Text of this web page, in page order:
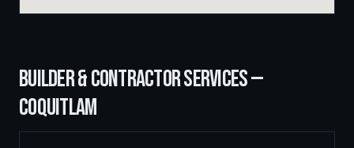
BUILDER & CONTRACTOR SERVICES —
COQUITLAM